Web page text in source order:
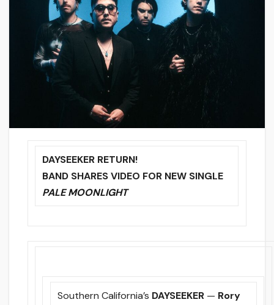
DAYSEEKER RETURN!
BAND SHARES VIDEO FOR NEW SINGLE
PALE MOONLIGHT
Southern California’s DAYSEEKER — Rory